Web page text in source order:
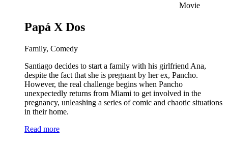
Movie
Papá X Dos
Family, Comedy
Santiago decides to start a family with his girlfriend Ana,
despite the fact that she is pregnant by her ex, Pancho.
However, the real challenge begins when Pancho
unexpectedly returns from Miami to get involved in the
pregnancy, unleashing a series of comic and chaotic situations
in their home.
Read more